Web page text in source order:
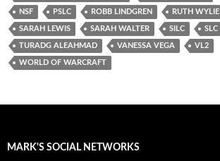
NSF PSLC ROBB LINDGREN RUTH WYLIE
SARAH LEWIS SARAH WALTER SILC SLC
TURADG ALEAHMAD VANESSA VEGA VL2
WORLD OF WARCRAFT
MARK'S SOCIAL NETWORKS